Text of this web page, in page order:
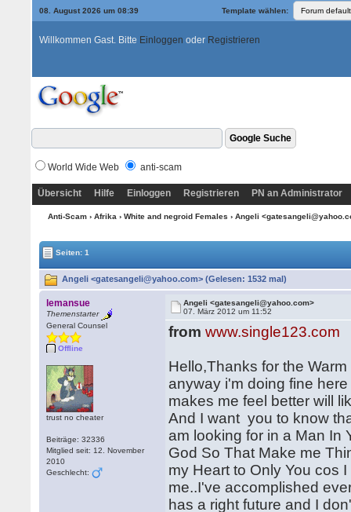
08. August 2026 um 08:39 Template wählen:
Willkommen Gast. Bitte Einloggen oder Registrieren
World Wide Web anti-scam
Übersicht Hilfe Einloggen Registrieren PN an Administrator
Anti-Scam› Afrika › White and negroid Females › Angeli
Seiten: 1
Angeli <gatesangeli@yahoo.com> (Gelesen: 1532 mal)
lemansue
Themenstarter
General Counsel
Offline
trust no cheater
Beiträge: 32336
Mitglied seit: 12. November
2010
Geschlecht:
Angeli <gatesangeli@yahoo.com>
07. März 2012 um 11:52
fromwww.single123.com
Hello,Thanks for the
anyway i'm doing fine
makes me feel better will
And I want you to know
am looking for in a Man In
God So That Make me
my Heart to Only You cos
me..I've accomplished
has a right future and I